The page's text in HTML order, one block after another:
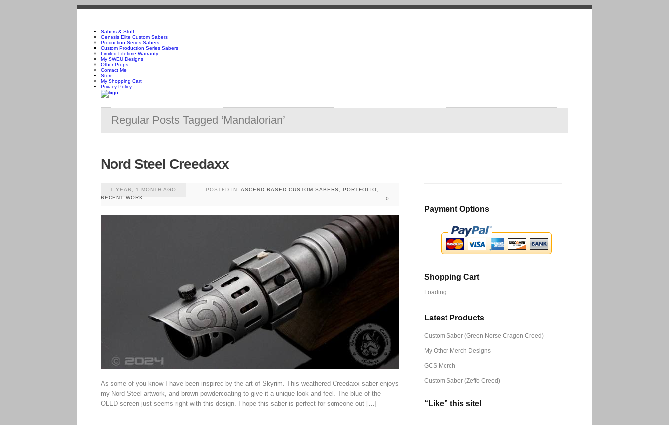
Sabers & Stuff
Genesis Elite Custom Sabers
Production Series Sabers
Custom Production Series Sabers
Limited Lifetime Warranty
My SWEU Designs
Other Props
Contact Me
Store
My Shopping Cart
Privacy Policy
Regular Posts Tagged ‘Mandalorian’
Payment Options
Shopping Cart
Loading...
Latest Products
Custom Saber (Green Norse Cragon Creed)
My Other Merch Designs
GCS Merch
Custom Saber (Zeffo Creed)
“Like” this site!
Nord Steel Creedaxx
1 YEAR, 1 MONTH AGO POSTED IN: ASCEND BASED CUSTOM SABERS PORTFOLIO
RECENT WORK
0
As some of you know I have been inspired by the art of Skyrim. This weathered Creedaxx saber enjoys
my Nord Steel artwork, and brown powdercoating to give it a unique look and feel. The blue of the
OLED screen just seems right with this design. I hope this saber is perfect for someone out […]